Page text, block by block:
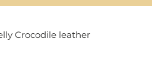
Crocodile leather